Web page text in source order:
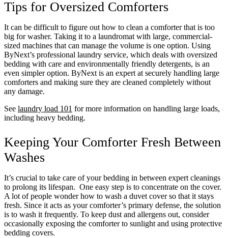
Tips for Oversized Comforters
It can be difficult to figure out how to clean a comforter that is too
big for washer. Taking it to a laundromat with large, commercial-
sized machines that can manage the volume is one option. Using
ByNext’s professional laundry service, which deals with oversized
bedding with care and environmentally friendly detergents, is an
even simpler option. ByNext is an expert at securely handling large
comforters and making sure they are cleaned completely without
any damage.
See laundry load 101 for more information on handling large loads,
including heavy bedding.
Keeping Your Comforter Fresh Between
Washes
It’s crucial to take care of your bedding in between expert cleanings
to prolong its lifespan. One easy step is to concentrate on the cover.
A lot of people wonder how to wash a duvet cover so that it stays
fresh. Since it acts as your comforter’s primary defense, the solution
is to wash it frequently. To keep dust and allergens out, consider
occasionally exposing the comforter to sunlight and using protective
bedding covers.